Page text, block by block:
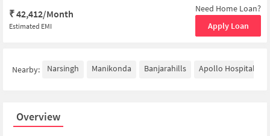
₹42,412/Month
Estimated EMI
Need Home Loan?
Apply Loan
Nearby: Narsingh Manikonda Banjarahills Apollo Hospitals -
Overview